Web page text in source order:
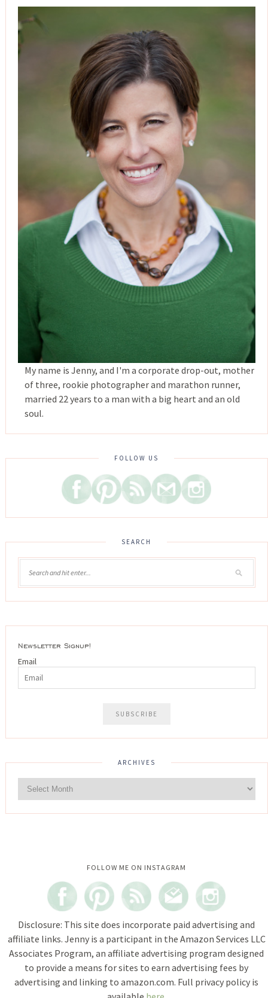
My name is Jenny, and I'm a corporate drop-out, mother
of three, rookie photographer and marathon runner,
married 22 years to a man with a big heart and an old
soul.
FOLLOW US
SEARCH
Newsletter Signup!
Email
ARCHIVES
FOLLOW ME ON INSTAGRAM
Instagram did not return a 200.
Disclosure: This site does incorporate paid advertising and
affiliate links. Jenny is a participant in the Amazon Services LLC
Associates Program, an affiliate advertising program designed
to provide a means for sites to earn advertising fees by
advertising and linking to amazon.com. Full privacy policy is